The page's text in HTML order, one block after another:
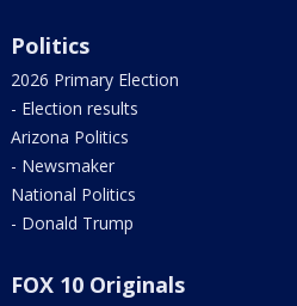
Politics
2026 Primary Election
- Election results
Arizona Politics
- Newsmaker
National Politics
- Donald Trump
FOX 10 Originals